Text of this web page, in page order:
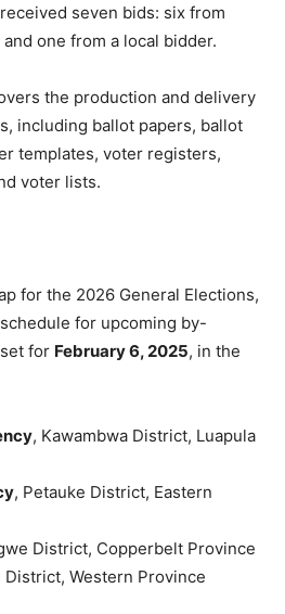
seven bids: six from
one from a local bidder.
the production and delivery
including ballot papers, ballot
templates, voter registers,
voter lists.
for the 2026 General Elections,
for upcoming by-
for February 6, 2025, in the
, Kawambwa District, Luapula
, Petauke District, Eastern
District, Copperbelt Province
District, Western Province